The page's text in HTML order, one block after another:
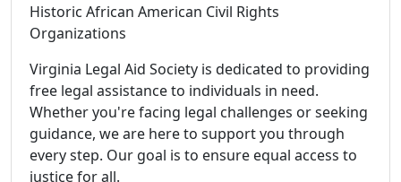
Historic African American Civil Rights
Organizations
Virginia Legal Aid Society is dedicated to providing
free legal assistance to individuals in need.
Whether you're facing legal challenges or seeking
guidance, we are here to support you through
every step. Our goal is to ensure equal access to
justice for all.